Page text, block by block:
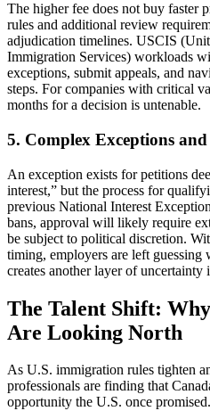
The higher fee does not buy faster
rules and additional review
adjudication timelines. USCIS
Immigration Services) workloads
exceptions, submit appeals, and
steps. For companies with critical
months for a decision is untenable.
5. Complex Exceptions
An exception exists for petitions
interest,” but the process for
previous National Interest
bans, approval will likely require
be subject to political discretion.
timing, employers are left
creates another layer of uncertainty
The Talent Shift:
Are Looking North
As U.S. immigration rules tighten
professionals are finding that
opportunity the U.S. once